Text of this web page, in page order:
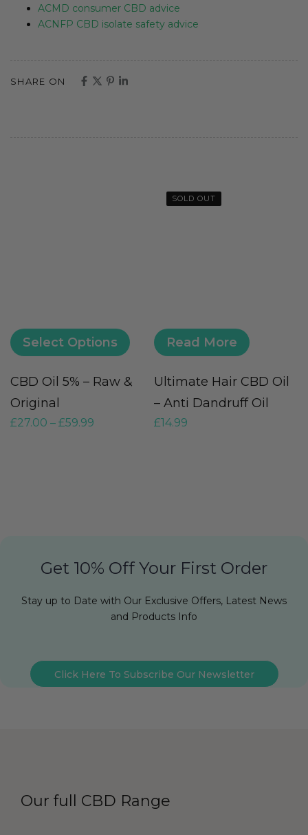
ACMD consumer CBD advice
ACNFP CBD isolate safety advice
SHARE ON
Select Options
CBD Oil 5% – Raw &
Original
£27.00 – £59.99
SOLD OUT
Read More
Ultimate Hair CBD Oil
– Anti Dandruff Oil
£14.99
Get 10% Off Your First Order
Stay up to Date with Our Exclusive Offers, Latest News
and Products Info
Click Here To Subscribe Our Newsletter
Our full CBD Range